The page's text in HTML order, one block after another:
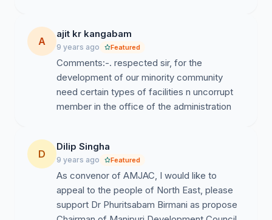
society in general.
With the wind of change in Assam under the BJP
government, we the Manipuri people of Assam
sincerely look forward to see a change in the way
MDC, Assam functions.
A
ajit kr kangabam
9 years ago Featured
Comments:-. respected sir, for the
development of our minority community
need certain types of facilities n uncorrupt
member in the office of the administration
D
Dilip Singha
9 years ago Featured
As convenor of AMJAC, I would like to
appeal to the people of North East, please
support Dr Phuritsabam Birmani as propose